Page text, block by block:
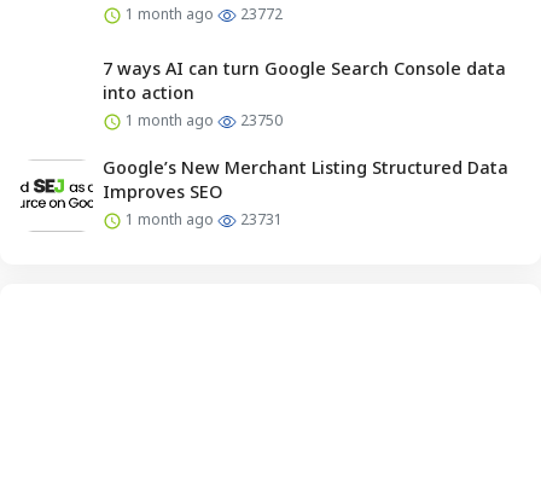
1 month ago 23772
7 ways AI can turn Google Search Console data
into action
1 month ago 23750
Google’s New Merchant Listing Structured Data
Improves SEO
1 month ago 23731